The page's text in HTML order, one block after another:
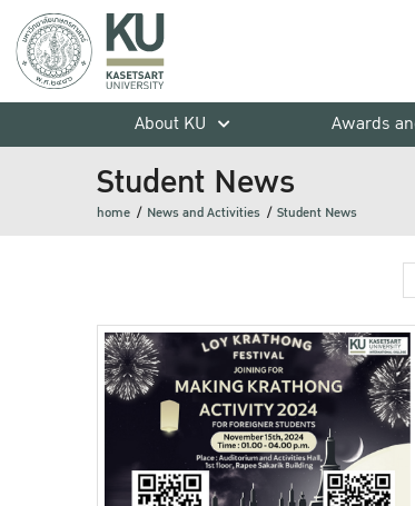
About KU
Awards
Student News
home News and Activities Student News